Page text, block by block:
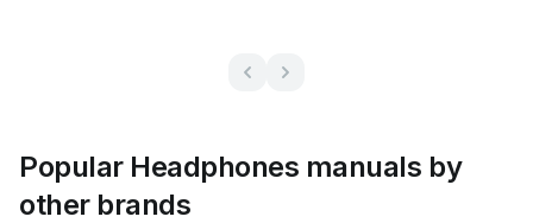
Popular Headphones manuals by
other brands